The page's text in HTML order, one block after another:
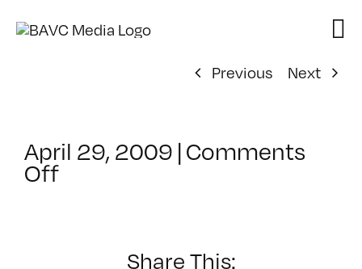
Previous
Next
April 29, 2009 | Comments
Offon
Share This: